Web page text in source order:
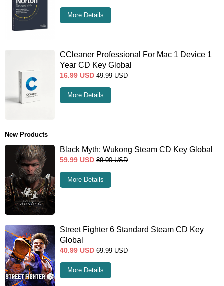
More Details
CCleaner Professional For Mac 1 Device 1
Year CD Key Global
16.99 USD 49.99 USD
More Details
New Products
Black Myth: Wukong Steam CD Key Global
59.99 USD 89.00 USD
More Details
Street Fighter 6 Standard Steam CD Key
Global
40.99 USD 69.99 USD
More Details